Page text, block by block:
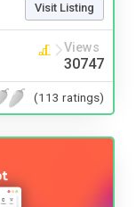
Visit Listing
Views
30747
(113 ratings)